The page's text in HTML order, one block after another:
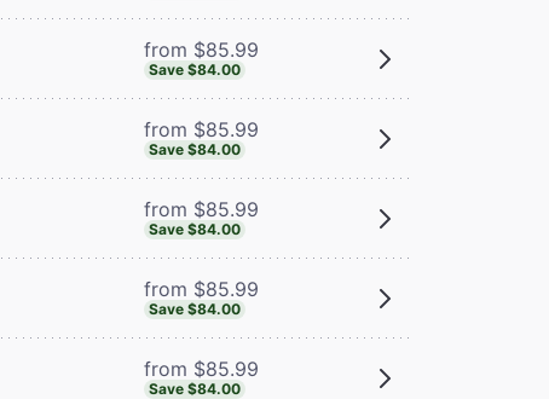
from $85.99
Save $84.00
from $85.99
Save $84.00
from $85.99
Save $84.00
from $85.99
Save $84.00
from $85.99
Save $84.00